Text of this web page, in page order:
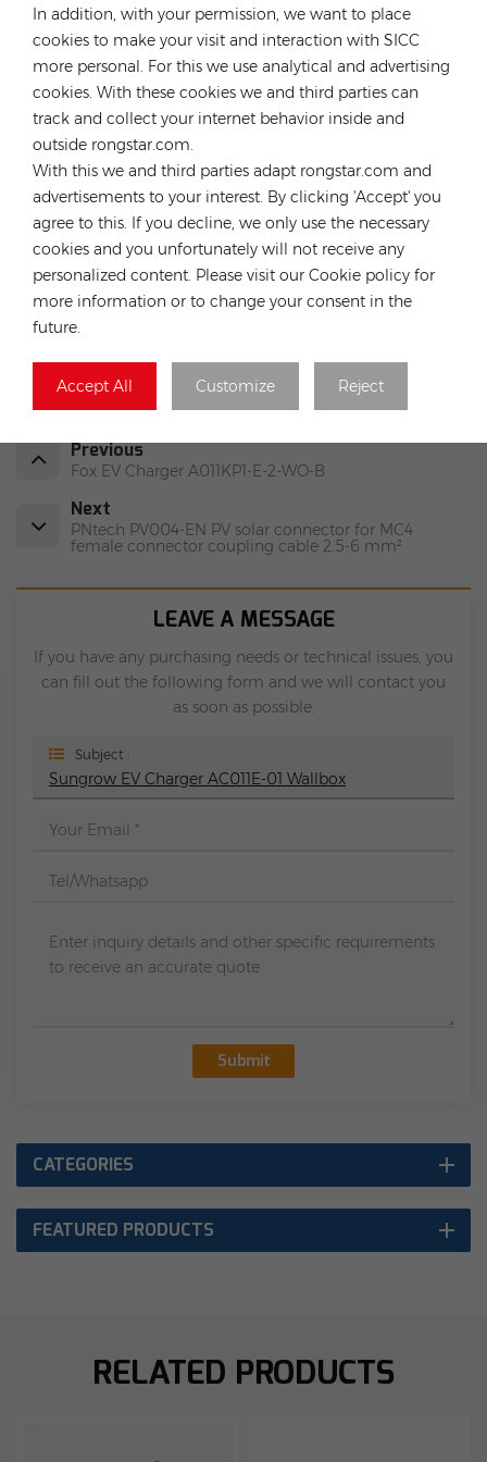
In addition, with your permission, we want to place
cookies to make your visit and interaction with SICC
more personal. For this we use analytical and advertising
cookies. With these cookies we and third parties can
track and collect your internet behavior inside and
outside rongstar.com.
With this we and third parties adapt rongstar.com and
advertisements to your interest. By clicking 'Accept' you
agree to this. If you decline, we only use the necessary
cookies and you unfortunately will not receive any
personalized content. Please visit our Cookie policy for
more information or to change your consent in the
future.
Accept All Customize Reject
localized warehousing, technical service for global
customers. Our company has much experience in solar
projects EPC,O&M and solar plants investment. Our expertise
are both globally and locally, means we understand the
breadth of challenges that solar installers face, from which
we can help save the customers’ time and money.
HOT TAGS :
TSUN TSOL-MS800-D Balcony Smart Micro Solar Inverter
Micro Inverter Eu Warehouse
Solar Micro Inverter Price
Previous
Fox EV Charger A011KP1-E-2-WO-B
Next
PNtech PV004-EN PV solar connector for MC4
female connector coupling cable 2.5-6 mm²
LEAVE A MESSAGE
If you have any purchasing needs or technical issues, you
can fill out the following form and we will contact you
as soon as possible.
Subject :
Sungrow EV Charger AC011E-01 Wallbox
Submit
CATEGORIES
FEATURED PRODUCTS
RELATED PRODUCTS